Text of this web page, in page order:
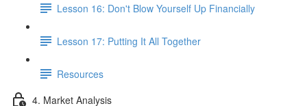
Lesson 16: Don't Blow Yourself Up Financially
Lesson 17: Putting It All Together
Resources
4. Market Analysis